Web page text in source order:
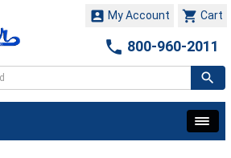
 Cart
 My Account
 800-960-2011